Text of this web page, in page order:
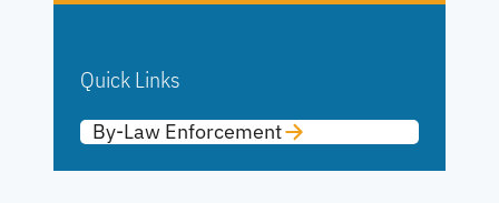
Quick Links
By-Law Enforcement